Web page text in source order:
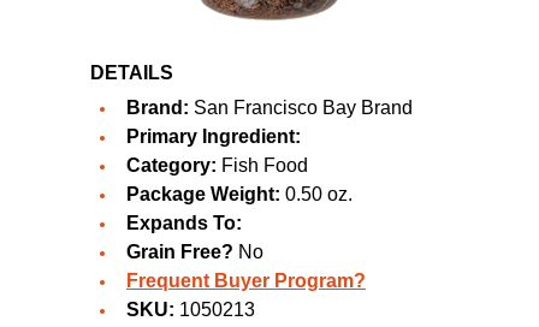
DETAILS
Brand: San Francisco Bay Brand
Primary Ingredient:
Category: Fish Food
Package Weight: 0.50 oz.
Expands To:
Grain Free? No
Frequent Buyer Program?
SKU: 1050213